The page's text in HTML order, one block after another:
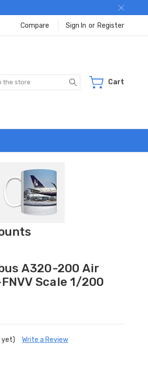
Compare Sign In or Register
Search Cart
A320-200 Air
Scale 1/200
yet) Write a Review